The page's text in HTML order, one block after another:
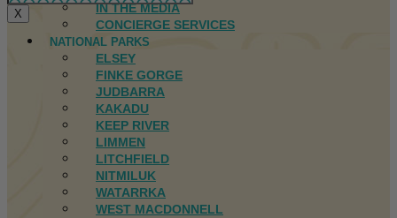
IN THE MEDIA
CONCIERGE SERVICES
NATIONAL PARKS
ELSEY
FINKE GORGE
JUDBARRA
KAKADU
KEEP RIVER
LIMMEN
LITCHFIELD
NITMILUK
WATARRKA
WEST MACDONNELL
X